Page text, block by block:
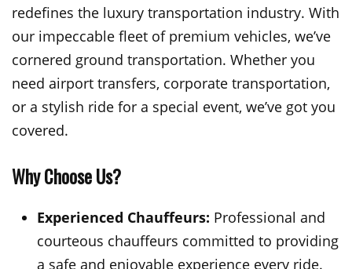
redefines the luxury transportation industry. With
our impeccable fleet of premium vehicles, we’ve
cornered ground transportation. Whether you
need airport transfers, corporate transportation,
or a stylish ride for a special event, we’ve got you
covered.
Why Choose Us?
Experienced Chauffeurs: Professional and
courteous chauffeurs committed to providing
a safe and enjoyable experience every ride.